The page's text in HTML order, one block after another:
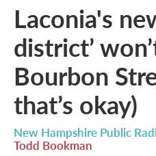
Laconia's
district’
Bourbon
that’s okay)
New Hampshire Public
Todd Bookman